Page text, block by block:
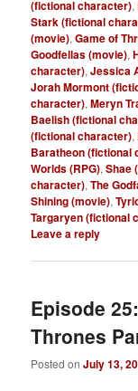
(fictional character),
Stark (fictional
(movie),Game of
Goodfellas (movie),
character),Jessica
Jorah Mormont
character),Meryn
Baelish (fictional
(fictional character),
Baratheon (fictional
Worlds (RPG),Shae
character),The
Shining (movie),
Targaryen (fictional
Leave a reply
Episode
Thrones
Posted onJuly 13,